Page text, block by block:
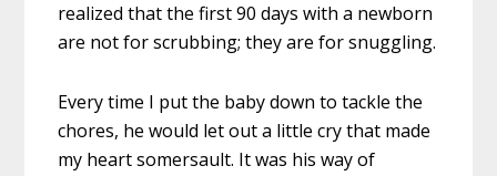
realized that the first 90 days with a newborn
are not for scrubbing; they are for snuggling.
Every time I put the baby down to tackle the
chores, he would let out a little cry that made
my heart somersault. It was his way of